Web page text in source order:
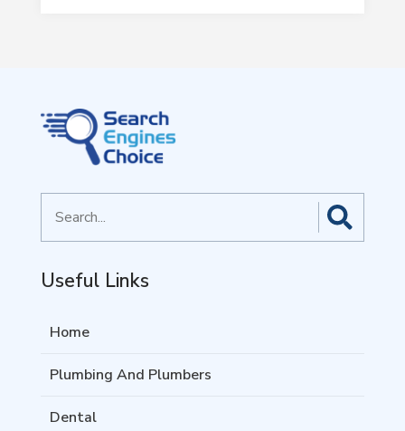
for
Useful Links
Home
Plumbing And Plumbers
Dental